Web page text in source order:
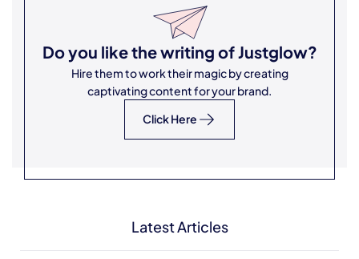
Do you like the writing ofJustglow?
Hire them to work their magic by creating
captivating content for your brand.
Click Here
Latest Articles